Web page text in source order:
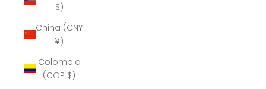
$)
China (CNY
¥)
Colombia
(COP $)